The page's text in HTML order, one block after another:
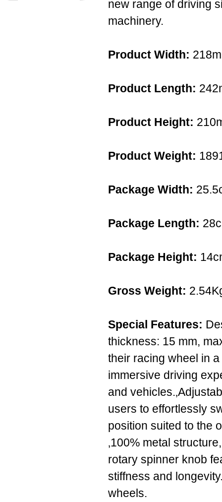
new range of driving
machinery.
Product Width:
Product Length:
Product Height:
Product Weight:
Package Width:
Package Length:
Package Height:
Gross Weight:
Special Features:
thickness: 15 mm,
their racing wheel in
immersive driving
and
users to effortlessly
position suited to the
‚100% metal
rotary spinner knob
stiffness and
wheels.